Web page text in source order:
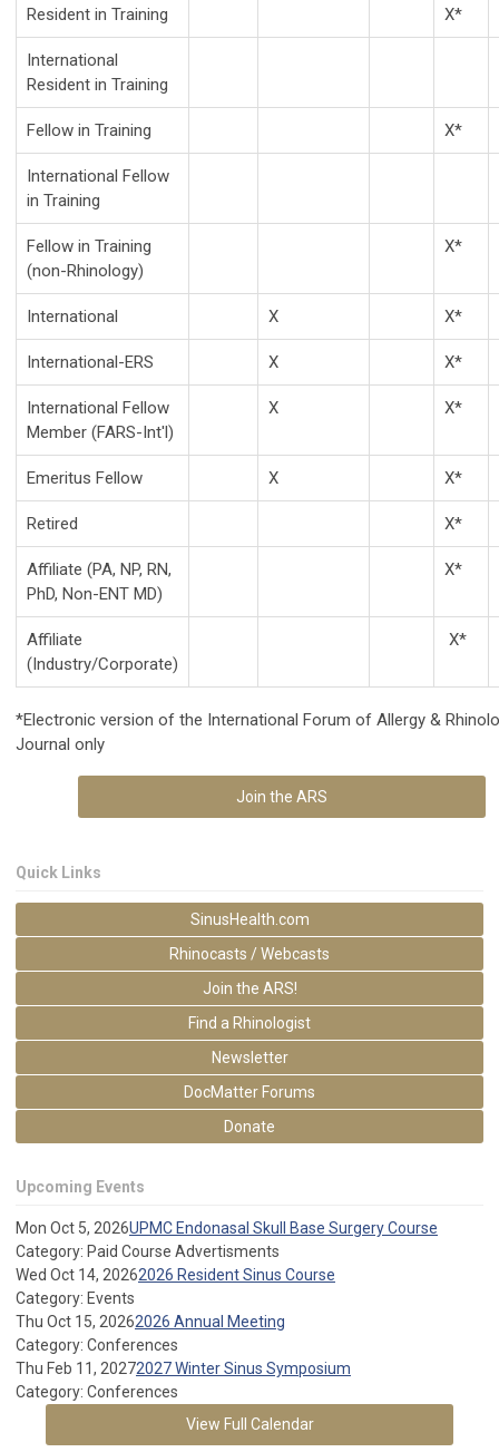
Resident in Training X*
International
Resident in Training
Fellow in Training X*
International Fellow
in Training
Fellow in Training
(non-Rhinology)
X*
International X X*
International-ERS X X*
International Fellow
Member (FARS-Int'l)
X X*
Emeritus Fellow X X*
Retired X*
Affiliate (PA, NP, RN,
PhD, Non-ENT MD)
X*
Affiliate
(Industry/Corporate)
X*
*Electronic version of the International Forum of Allergy &
Journal only
Join the ARS
Quick Links
SinusHealth.com
Rhinocasts / Webcasts
Join the ARS!
Find a Rhinologist
Newsletter
DocMatter Forums
Donate
Upcoming Events
Mon Oct 5, 2026UPMC Endonasal Skull Base Surgery Course
Category: Paid Course Advertisments
Wed Oct 14, 20262026 Resident Sinus Course
Category: Events
Thu Oct 15, 20262026 Annual Meeting
Category: Conferences
Thu Feb 11, 20272027 Winter Sinus Symposium
Category: Conferences
View Full Calendar